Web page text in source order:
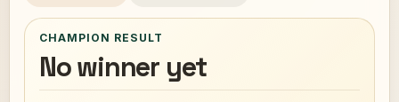
CHAMPION RESULT
No winner yet